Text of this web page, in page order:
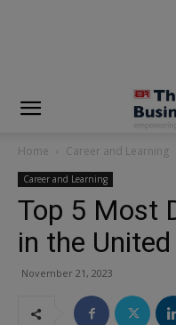
Home Career and Learning
Career and Learning
Top 5 Most
in the
November 21, 2023